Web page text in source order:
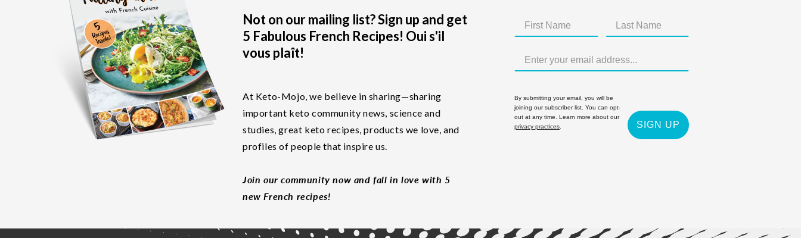
Not on our mailing list? Sign up and get
5 Fabulous French Recipes! Oui s'il
vous plaît!
At Keto-Mojo, we believe in sharing—sharing
important keto community news, science and
studies, great keto recipes, products we love, and
profiles of people that inspire us.
Join our community now and fall in love with 5
new French recipes!
By submitting your email, you will be
joining our subscriber list. You can opt-
out at any time. Learn more about our
privacy practices. SIGN UP